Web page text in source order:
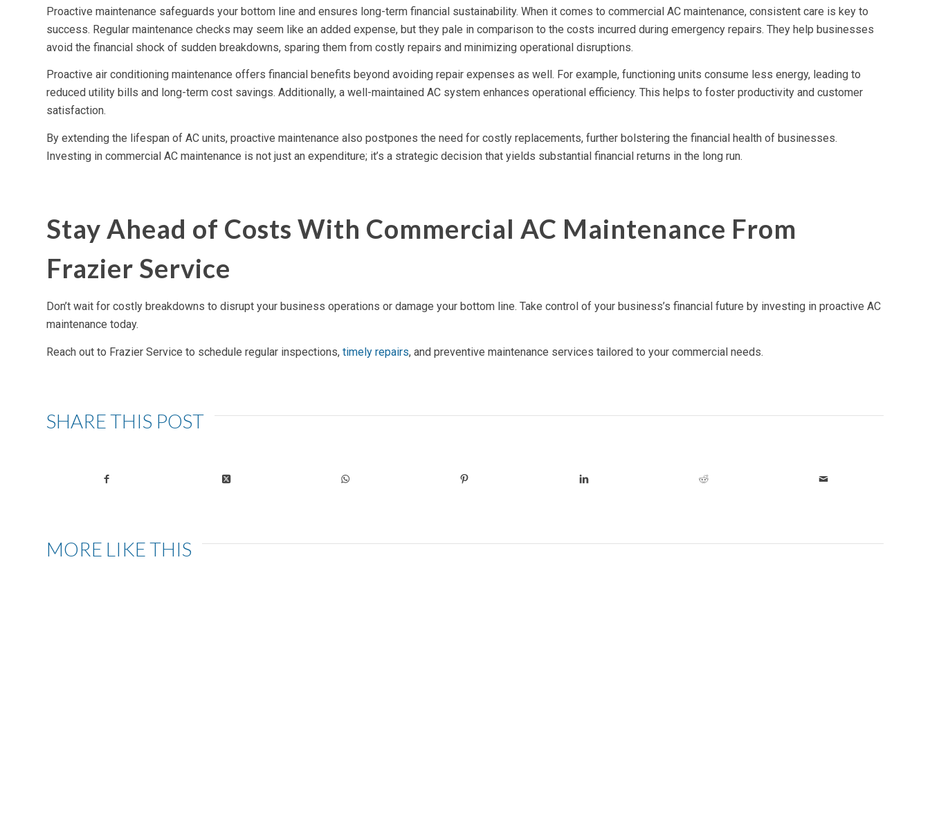
Proactive maintenance safeguards your bottom line and ensures long-term financial sustainability. When it comes to commercial AC maintenance, consistent care is key to
success. Regular maintenance checks may seem like an added expense, but they pale in comparison to the costs incurred during emergency repairs. They help businesses
avoid the financial shock of sudden breakdowns, sparing them from costly repairs and minimizing operational disruptions.
Proactive air conditioning maintenance offers financial benefits beyond avoiding repair expenses as well. For example, functioning units consume less energy, leading to
reduced utility bills and long-term cost savings. Additionally, a well-maintained AC system enhances operational efficiency. This helps to foster productivity and customer
satisfaction.
By extending the lifespan of AC units, proactive maintenance also postpones the need for costly replacements, further bolstering the financial health of businesses.
Investing in commercial AC maintenance is not just an expenditure; it’s a strategic decision that yields substantial financial returns in the long run.
Stay Ahead of Costs With Commercial AC Maintenance From
Frazier Service
Don’t wait for costly breakdowns to disrupt your business operations or damage your bottom line. Take control of your business’s financial future by investing in proactive AC
maintenance today.
Reach out to Frazier Service to schedule regular inspections, timely repairs, and preventive maintenance services tailored to your commercial needs.
SHARE THIS POST
MORE LIKE THIS